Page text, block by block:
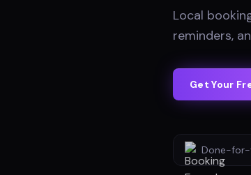
Local
reminders,
Get Your
Done-for-